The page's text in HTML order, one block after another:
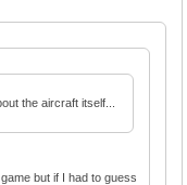
the aircraft itself...
but if I had to guess